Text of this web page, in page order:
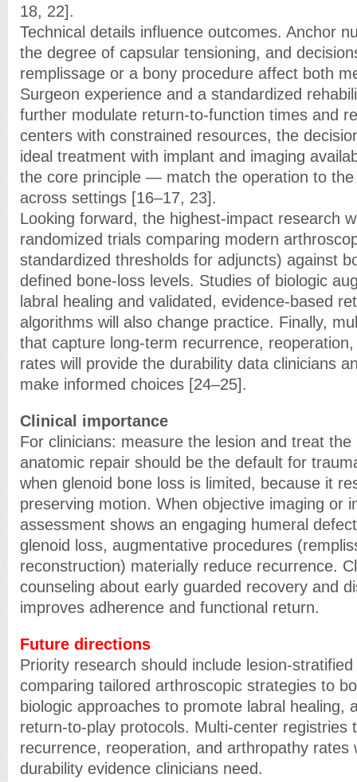
18, 22].
Technical details influence outcomes. Anchor
the degree of capsular tensioning, and
remplissage or a bony procedure affect both
Surgeon experience and a standardized
further modulate return-to-function times and
centers with constrained resources, the
ideal treatment with implant and imaging
the core principle — match the operation to
across settings [16–17, 23].
Looking forward, the highest-impact research
randomized trials comparing modern
standardized thresholds for adjuncts) against
defined bone-loss levels. Studies of biologic
labral healing and validated, evidence-based
algorithms will also change practice. Finally,
that capture long-term recurrence,
rates will provide the durability data clinicians
make informed choices [24–25].
Clinical importance
For clinicians: measure the lesion and treat
anatomic repair should be the default for
when glenoid bone loss is limited, because it
preserving motion. When objective imaging or
assessment shows an engaging humeral
glenoid loss, augmentative procedures
reconstruction) materially reduce recurrence.
counseling about early guarded recovery and
improves adherence and functional return.
Future directions
Priority research should include lesion-
comparing tailored arthroscopic strategies to
biologic approaches to promote labral healing,
return-to-play protocols. Multi-center registries
recurrence, reoperation, and arthropathy rates
durability evidence clinicians need.